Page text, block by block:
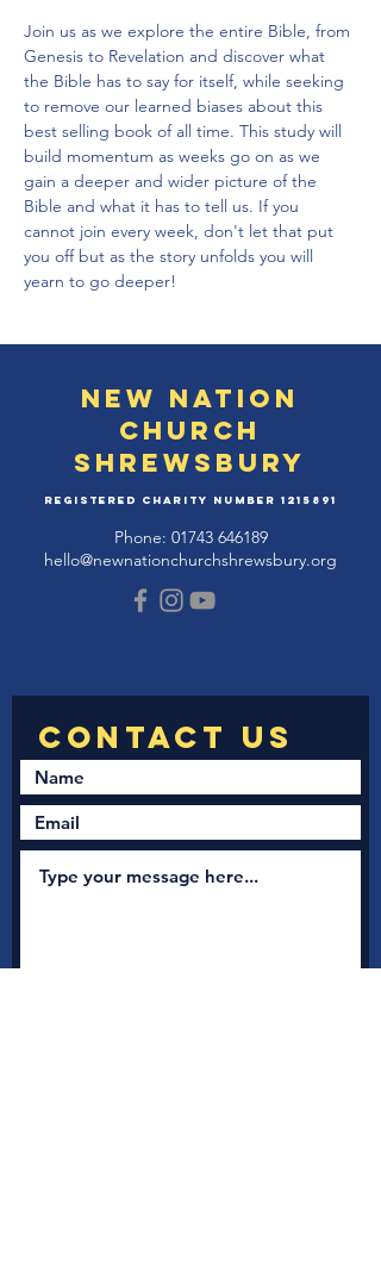
Join us as we explore the entire Bible, from
Genesis to Revelation and discover what
the Bible has to say for itself, while seeking
to remove our learned biases about this
best selling book of all time. This study will
build momentum as weeks go on as we
gain a deeper and wider picture of the
Bible and what it has to tell us. If you
cannot join every week, don't let that put
you off but as the story unfolds you will
yearn to go deeper!
New Nation
Church
Shrewsbury
Registered Charity Number 1215891
Phone: 01743 646189
hello@newnationchurchshrewsbury.org